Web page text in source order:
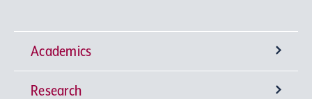
Academics
Undergraduate Programs
Research